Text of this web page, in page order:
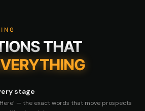
THAT
stage
Here’ — the exact words that move prospects